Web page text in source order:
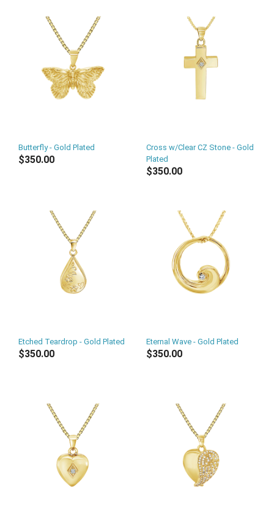
Butterfly - Gold Plated
$350.00
Cross w/Clear CZ Stone - Gold
Plated
$350.00
Etched Teardrop - Gold Plated
$350.00
Eternal Wave - Gold Plated
$350.00